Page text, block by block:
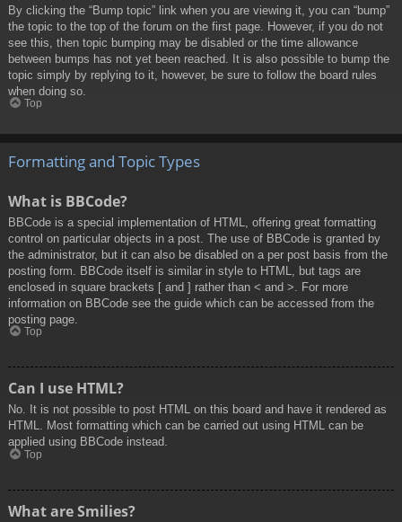
By clicking the “Bump topic” link when you are viewing it, you can “bump”
the topic to the top of the forum on the first page. However, if you do not
see this, then topic bumping may be disabled or the time allowance
between bumps has not yet been reached. It is also possible to bump the
topic simply by replying to it, however, be sure to follow the board rules
when doing so.
Top
Formatting and Topic Types
What is BBCode?
BBCode is a special implementation of HTML, offering great formatting
control on particular objects in a post. The use of BBCode is granted by
the administrator, but it can also be disabled on a per post basis from the
posting form. BBCode itself is similar in style to HTML, but tags are
enclosed in square brackets [ and ] rather than < and >. For more
information on BBCode see the guide which can be accessed from the
posting page.
Top
Can I use HTML?
No. It is not possible to post HTML on this board and have it rendered as
HTML. Most formatting which can be carried out using HTML can be
applied using BBCode instead.
Top
What are Smilies?